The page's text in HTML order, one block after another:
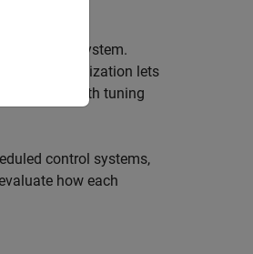
control system.
This visualization lets
problems with tuning
control systems,
how each